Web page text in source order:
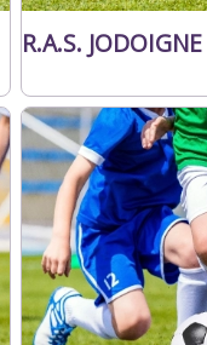
R.A.S. JODOIGNE